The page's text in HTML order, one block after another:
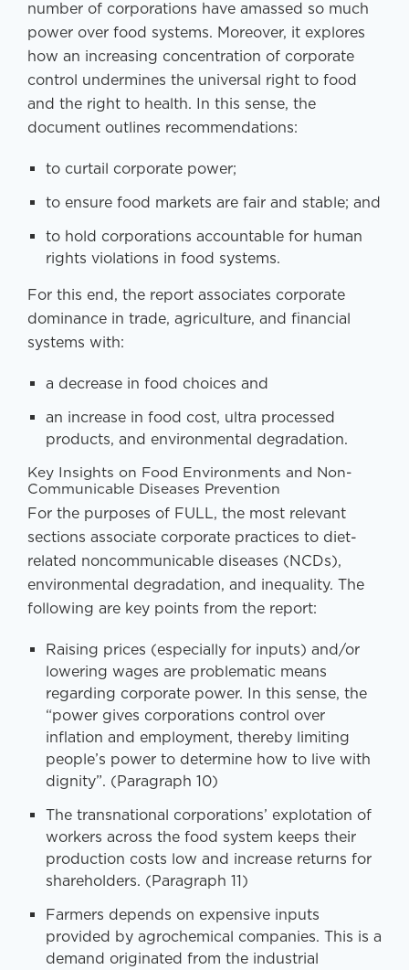
number of corporations have amassed so much
power over food systems. Moreover, it explores
how an increasing concentration of corporate
control undermines the universal right to food
and the right to health. In this sense, the
document outlines recommendations:
to curtail corporate power;
to ensure food markets are fair and stable; and
to hold corporations accountable for human
rights violations in food systems.
For this end, the report associates corporate
dominance in trade, agriculture, and financial
systems with:
a decrease in food choices and
an increase in food cost, ultra processed
products, and environmental degradation.
Key Insights on Food Environments and Non-
Communicable Diseases Prevention
For the purposes of FULL, the most relevant
sections associate corporate practices to diet-
related noncommunicable diseases (NCDs),
environmental degradation, and inequality. The
following are key points from the report:
Raising prices (especially for inputs) and/or
lowering wages are problematic means
regarding corporate power. In this sense, the
“power gives corporations control over
inflation and employment, thereby limiting
people’s power to determine how to live with
dignity”. (Paragraph 10)
The transnational corporations’ explotation of
workers across the food system keeps their
production costs low and increase returns for
shareholders. (Paragraph 11)
Farmers depends on expensive inputs
provided by agrochemical companies. This is a
demand originated from the industrial